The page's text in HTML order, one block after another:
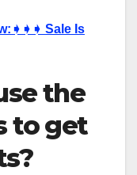
➧➧➧ Sale Is
the
to get